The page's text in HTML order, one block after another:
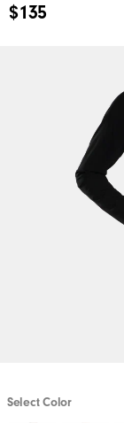
$135
Select Color